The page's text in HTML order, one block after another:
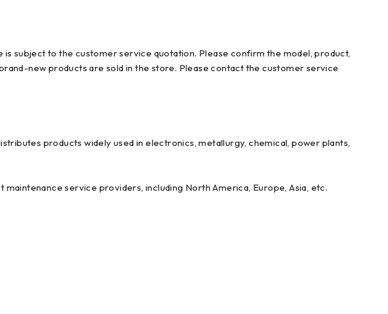
subject to the customer service quotation. Please confirm the model, product,
new products are sold in the store. Please contact the customer service
products widely used in electronics, metallurgy, chemical, power plants,
service providers, including North America, Europe, Asia, etc.